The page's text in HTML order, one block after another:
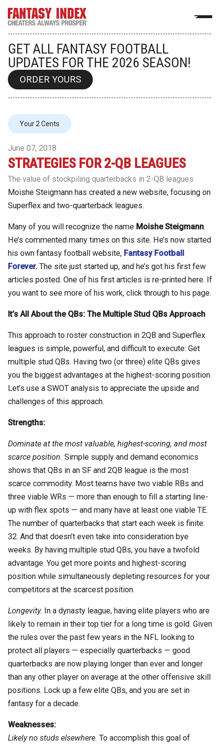
GET ALL FANTASY FOOTBALL
UPDATES FOR THE 2026 SEASON!
ORDER YOURS
Your 2 Cents
June 07, 2018
STRATEGIES FOR 2-QB LEAGUES
The value of stockpiling quarterbacks in 2-QB leagues
Moishe Steigmann has created a new website, focusing on
Superflex and two-quarterback leagues.
Many of you will recognize the name Moishe Steigmann.
He’s commented many times on this site. He’s now started
his own fantasy football website, Fantasy Football
Forever. The site just started up, and he’s got his first few
articles posted. One of his first articles is re-printed here. If
you want to see more of his work, click through to his page.
It’s All About the QBs: The Multiple Stud QBs Approach
This approach to roster construction in 2QB and Superflex
leagues is simple, powerful, and difficult to execute: Get
multiple stud QBs. Having two (or three) elite QBs gives
you the biggest advantages at the highest-scoring position.
Let’s use a SWOT analysis to appreciate the upside and
challenges of this approach.
Strengths:
Dominate at the most valuable, highest-scoring, and most
scarce position. Simple supply and demand economics
shows that QBs in an SF and 2QB league is the most
scarce commodity. Most teams have two viable RBs and
three viable WRs — more than enough to fill a starting line-
up with flex spots — and many have at least one viable TE.
The number of quarterbacks that start each week is finite:
32. And that doesn’t even take into consideration bye
weeks. By having multiple stud QBs, you have a twofold
advantage. You get more points and highest-scoring
position while simultaneously depleting resources for your
competitors at the scarcest position.
Longevity. In a dynasty league, having elite players who are
likely to remain in their top tier for a long time is gold. Given
the rules over the past few years in the NFL looking to
protect all players — especially quarterbacks — good
quarterbacks are now playing longer than ever and longer
than any other player on average at the other offensive skill
positions. Lock up a few elite QBs, and you are set in
fantasy for a decade.
Weaknesses:
Likely no studs elsewhere. To accomplish this goal of